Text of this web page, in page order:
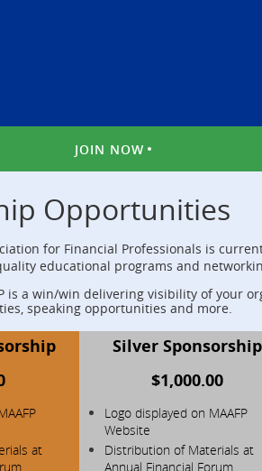
JOIN NOW
Opportunities
for Financial Professionals is
educational programs and
is a win/win delivering visibility of your
speaking opportunities and more.
at
Silver Sponsorship
$1,000.00
Logo displayed on MAAFP
Website
Distribution of Materials at
Annual Financial Forum